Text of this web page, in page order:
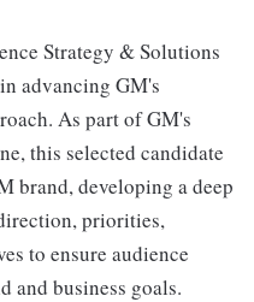
Strategy & Solutions
advancing GM's
As part of GM's
this selected candidate
brand, developing a deep
priorities,
to ensure audience
and business goals.